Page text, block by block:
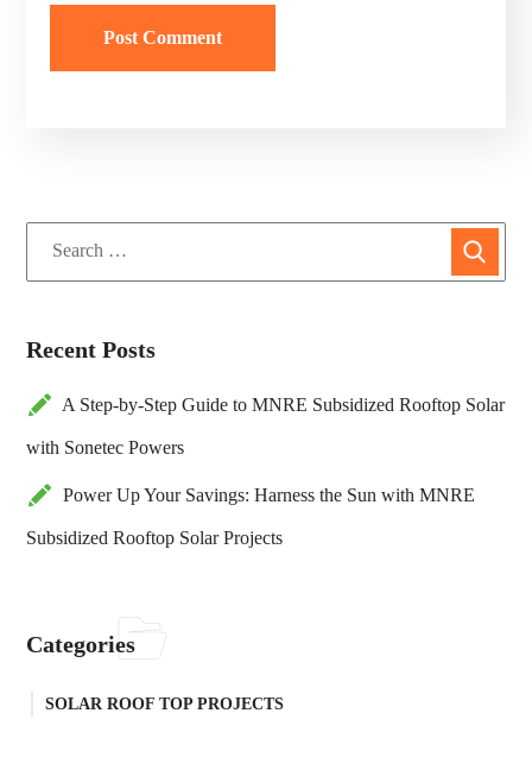
Recent Posts
A Step-by-Step Guide to MNRE Subsidized Rooftop Solar
with Sonetec Powers
Power Up Your Savings: Harness the Sun with MNRE
Subsidized Rooftop Solar Projects
Categories
SOLAR ROOF TOP PROJECTS